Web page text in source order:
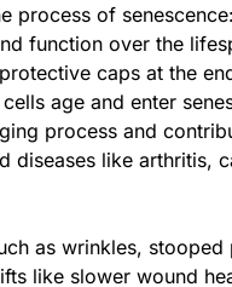
process of
function over the
caps at the
age and enter
process and
diseases like arthritis,
as wrinkles, stooped
like slower wound